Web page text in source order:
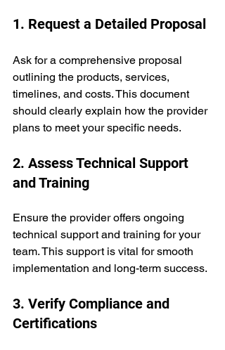
1. Request a Detailed Proposal
Ask for a comprehensive proposal
outlining the products, services,
timelines, and costs. This document
should clearly explain how the provider
plans to meet your specific needs.
2. Assess Technical Support
and Training
Ensure the provider offers ongoing
technical support and training for your
team. This support is vital for smooth
implementation and long-term success.
3. Verify Compliance and
Certifications